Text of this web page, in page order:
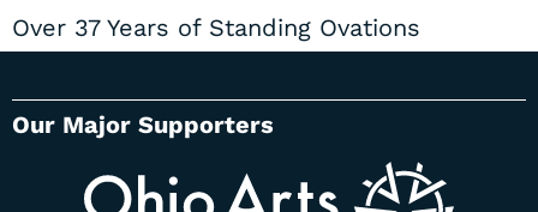
Over 37 Years of Standing Ovations
Our Major Supporters